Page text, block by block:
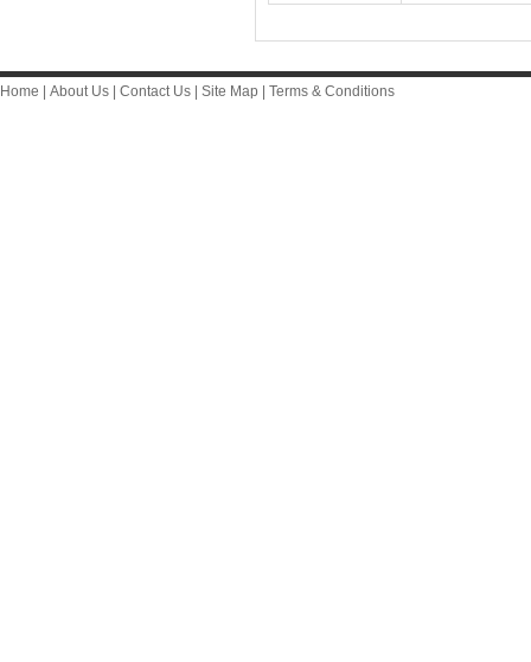
Home About Us Contact Us Site Map Terms & Conditions